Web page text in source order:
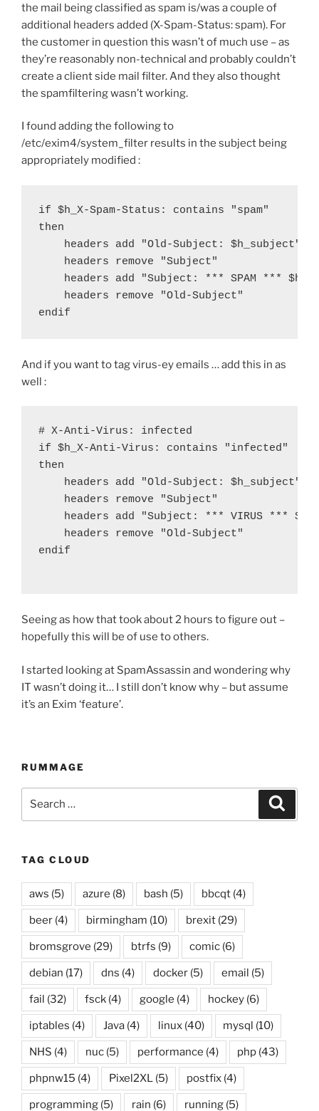
the mail being classified as spam is/was a couple of
additional headers added (X-Spam-Status: spam). For
the customer in question this wasn’t of much use – as
they’re reasonably non-technical and probably couldn’t
create a client side mail filter. And they also thought
the spamfiltering wasn’t working.
I found adding the following to
/etc/exim4/system_filter results in the subject being
appropriately modified :
if $h_X-Spam-Status: contains "spam"
then
    headers add "Old-Subject: $h_subject"
    headers remove "Subject"
headers add "Subject: *** SPAM ***
    headers remove "Old-Subject"
endif
And if you want to tag virus-ey emails … add this in as
well :
# X-Anti-Virus: infected
if $h_X-Anti-Virus: contains "infected"
then
    headers add "Old-Subject: $h_subject"
    headers remove "Subject"
headers add "Subject: *** VIRUS ***
    headers remove "Old-Subject"
endif
Seeing as how that took about 2 hours to figure out –
hopefully this will be of use to others.
I started looking at SpamAssassin and wondering why
IT wasn’t doing it… I still don’t know why – but assume
it’s an Exim ‘feature’.
RUMMAGE
Search
TAG CLOUD
aws (5) azure (8) bash (5) bbcqt (4)
beer (4) birmingham (10) brexit (29)
bromsgrove (29) btrfs (9) comic (6)
debian (17) dns (4) docker (5) email (5)
fail (32) fsck (4) google (4) hockey (6)
iptables (4) Java (4) linux (40) mysql (10)
NHS (4) nuc (5) performance (4) php (43)
phpnw15 (4) Pixel2XL (5) postfix (4)
programming (5) rain (6) running (5)